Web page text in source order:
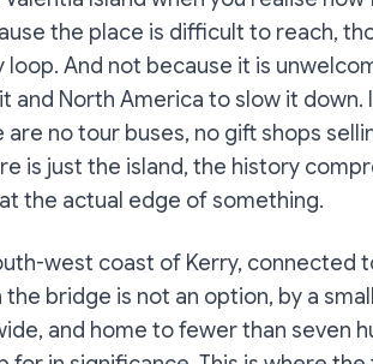
the place is difficult to reach,
loop. And not because it is
and North America to slow it down.
are no tour buses, no gift shops
is just the island, the history
the actual edge of something.
west coast of Kerry, connected
bridge is not an option, by a
and home to fewer than seven